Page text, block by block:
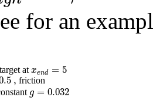
for an
atxend = 5
, friction
g = 0.032